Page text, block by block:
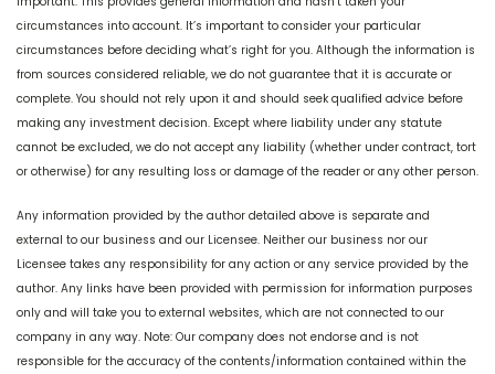
circumstances into account. It’s important to consider your particular
circumstances before deciding what’s right for you. Although the information is
from sources considered reliable, we do not guarantee that it is accurate or
complete. You should not rely upon it and should seek qualified advice before
making any investment decision. Except where liability under any statute
cannot be excluded, we do not accept any liability (whether under contract, tort
or otherwise) for any resulting loss or damage of the reader or any other person.
Any information provided by the author detailed above is separate and
external to our business and our Licensee. Neither our business nor our
Licensee takes any responsibility for any action or any service provided by the
author. Any links have been provided with permission for information purposes
only and will take you to external websites, which are not connected to our
company in any way. Note: Our company does not endorse and is not
responsible for the accuracy of the contents/information contained within the